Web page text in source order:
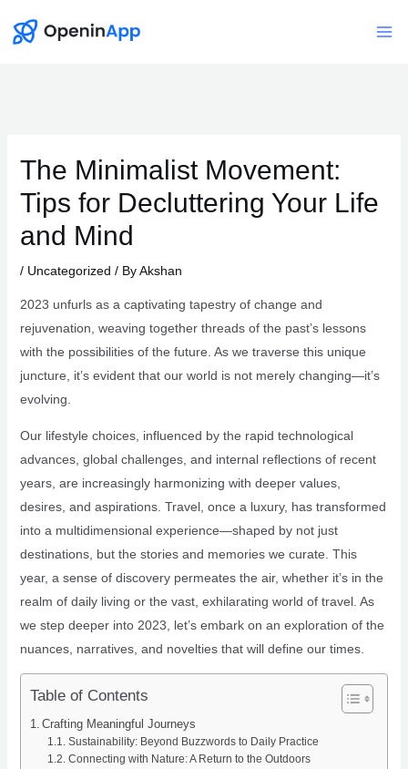
The Minimalist Movement:
Tips for Decluttering Your Life
and Mind
/ Uncategorized / ByAkshan
2023 unfurls as a captivating tapestry of change and
rejuvenation, weaving together threads of the past’s lessons
with the possibilities of the future. As we traverse this unique
juncture, it’s evident that our world is not merely changing—it’s
evolving.
Our lifestyle choices, influenced by the rapid technological
advances, global challenges, and internal reflections of recent
years, are increasingly harmonizing with deeper values,
desires, and aspirations. Travel, once a luxury, has transformed
into a multidimensional experience—shaped by not just
destinations, but the stories and memories we curate. This
year, a sense of discovery permeates the air, whether it’s in the
realm of daily living or the vast, exhilarating world of travel. As
we step deeper into 2023, let’s embark on an exploration of the
nuances, narratives, and novelties that will define our times.
Table of Contents
Crafting Meaningful Journeys
Sustainability: Beyond Buzzwords to Daily Practice
Connecting with Nature: A Return to the Outdoors